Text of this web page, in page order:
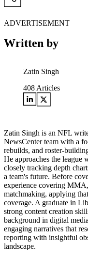
ADVERTISEMENT
Written by
Zatin Singh
408 Articles
Zatin Singh is an NFL
NewsCenter team with a
rebuilds, and roster-
He approaches the league
closely tracking depth
a team's future. Before
experience covering
matchmaking, applying
coverage. A graduate in
strong content creation
background in digital
engaging narratives that
reporting with insightful
landscape.